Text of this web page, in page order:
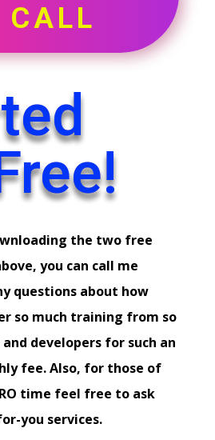
CALL
the two free
you can call me
questions about how
so much training from so
developers for such an
fee. Also, for those of
time feel free to ask
you services.